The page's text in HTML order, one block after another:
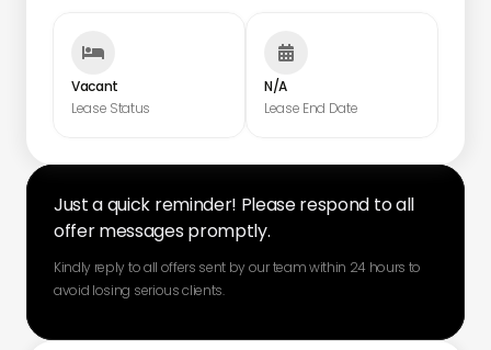

Vacant
Lease Status

N/A
Lease End Date
Just a quick reminder! Please respond to all
offer messages promptly.
Kindly reply to all offers sent by our team within 24 hours to
avoid losing serious clients.